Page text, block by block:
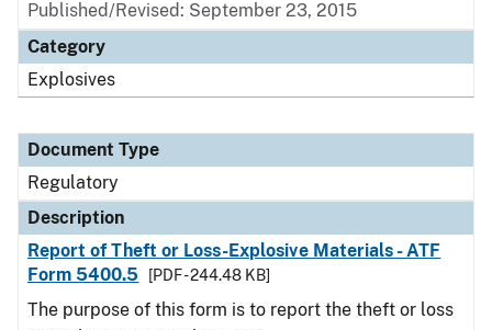
Published/Revised: September 23, 2015
Category
Explosives
Document Type
Regulatory
Description
Report of Theft or Loss-Explosive Materials - ATF
Form 5400.5
[PDF - 244.48 KB]
The purpose of this form is to report the theft or loss